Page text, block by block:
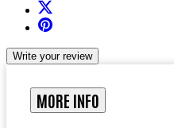
Write your review
MORE INFO